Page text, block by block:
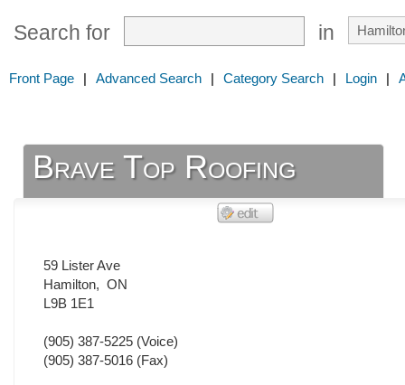
Search for in
Front Page | Advanced Search | Category Search | Login |
Brave Top Roofing
59 Lister Ave
Hamilton, ON
L9B 1E1
(905) 387-5225 (Voice)
(905) 387-5016 (Fax)